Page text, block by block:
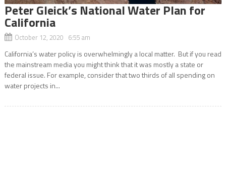
Peter Gleick’s National Water Plan for
California
October 12, 2020 6:55 am
California’s water policy is overwhelmingly a local matter. But if you read
the mainstream media you might think that it was mostly a state or
federal issue. For example, consider that two thirds of all spending on
water projects in...